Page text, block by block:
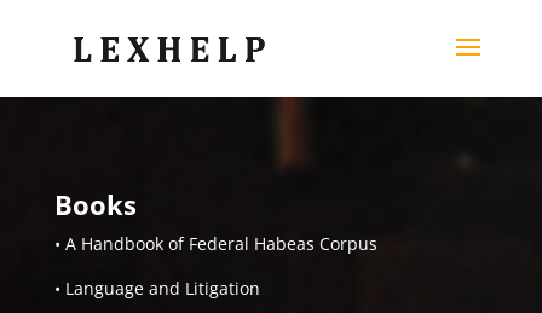
Books
• A Handbook of Federal Habeas Corpus
• Language and Litigation